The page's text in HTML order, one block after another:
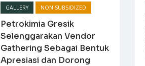
GALLERY NON SUBSIDIZED
Petrokimia Gresik
Selenggarakan Vendor
Gathering Sebagai Bentuk
Apresiasi dan Dorong